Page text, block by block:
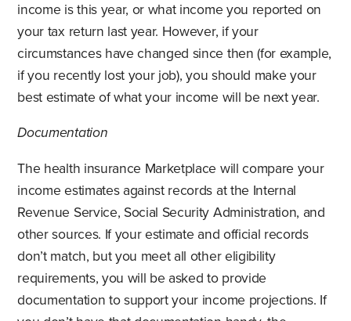
income is this year, or what income you reported on
your tax return last year. However, if your
circumstances have changed since then (for example,
if you recently lost your job), you should make your
best estimate of what your income will be next year.
Documentation
The health insurance Marketplace will compare your
income estimates against records at the Internal
Revenue Service, Social Security Administration, and
other sources. If your estimate and official records
don’t match, but you meet all other eligibility
requirements, you will be asked to provide
documentation to support your income projections. If